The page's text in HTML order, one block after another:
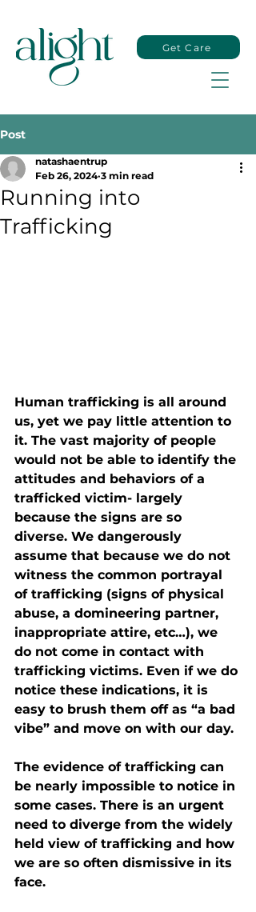
Get Care
Post
Running into
Trafficking
natashaentrup
Feb 26, 2024 3 min read
Human trafficking is all around
us, yet we pay little attention to
it. The vast majority of people
would not be able to identify the
attitudes and behaviors of a
trafficked victim- largely
because the signs are so
diverse. We dangerously
assume that because we do not
witness the common portrayal
of trafficking (signs of physical
abuse, a domineering partner,
inappropriate attire, etc…), we
do not come in contact with
trafficking victims. Even if we do
notice these indications, it is
easy to brush them off as “a bad
vibe” and move on with our day.
The evidence of trafficking can
be nearly impossible to notice in
some cases. There is an urgent
need to diverge from the widely
held view of trafficking and how
we are so often dismissive in its
face.